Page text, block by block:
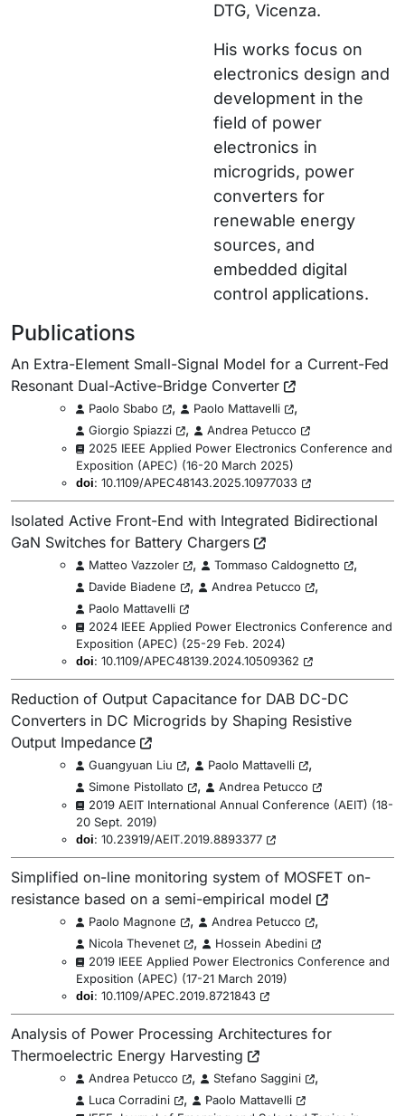
DTG, Vicenza.
His works focus on
electronics design and
development in the
field of power
electronics in
microgrids, power
converters for
renewable energy
sources, and
embedded digital
control applications.
Publications
An Extra-Element Small-Signal Model for a Current-Fed
Resonant Dual-Active-Bridge Converter
Paolo Sbabo , Paolo Mattavelli ,
Giorgio Spiazzi ,
Andrea Petucco
2025 IEEE Applied Power Electronics Conference and
Exposition (APEC) (16-20 March 2025)
doi: 10.1109/APEC48143.2025.10977033
Isolated Active Front-End with Integrated Bidirectional
GaN Switches for Battery Chargers
Matteo Vazzoler , Tommaso Caldognetto ,
Davide Biadene , Andrea Petucco ,
Paolo Mattavelli
2024 IEEE Applied Power Electronics Conference and
Exposition (APEC) (25-29 Feb. 2024)
doi: 10.1109/APEC48139.2024.10509362
Reduction of Output Capacitance for DAB DC-DC
Converters in DC Microgrids by Shaping Resistive
Output Impedance
Guangyuan Liu , Paolo Mattavelli ,
Simone Pistollato ,
Andrea Petucco
2019 AEIT International Annual Conference (AEIT) (18-
20 Sept. 2019)
doi: 10.23919/AEIT.2019.8893377
Simplified on-line monitoring system of MOSFET on-
resistance based on a semi-empirical model
Paolo Magnone , Andrea Petucco ,
Nicola Thevenet ,
Hossein Abedini
2019 IEEE Applied Power Electronics Conference and
Exposition (APEC) (17-21 March 2019)
doi: 10.1109/APEC.2019.8721843
Analysis of Power Processing Architectures for
Thermoelectric Energy Harvesting
Andrea Petucco , Stefano Saggini ,
Luca Corradini ,
Paolo Mattavelli